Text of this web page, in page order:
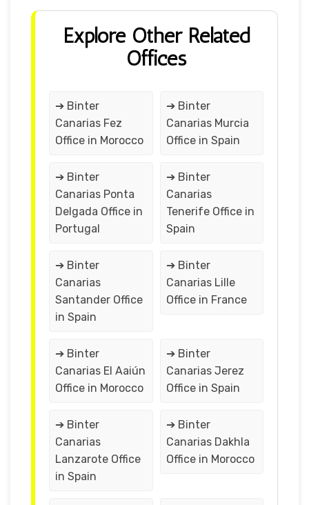
Explore Other Related
Offices
➔ Binter
Canarias Fez
Office in Morocco
➔ Binter
Canarias Murcia
Office in Spain
➔ Binter
Canarias Ponta
Delgada Office in
Portugal
➔ Binter
Canarias
Tenerife Office in
Spain
➔ Binter
Canarias
Santander Office
in Spain
➔ Binter
Canarias Lille
Office in France
➔ Binter
Canarias El Aaiún
Office in Morocco
➔ Binter
Canarias Jerez
Office in Spain
➔ Binter
Canarias
Lanzarote Office
in Spain
➔ Binter
Canarias Dakhla
Office in Morocco